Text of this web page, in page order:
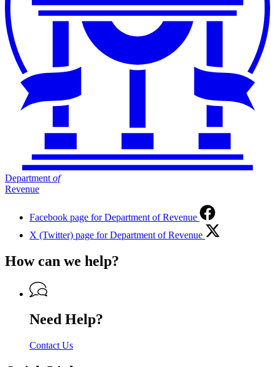
Department of
Revenue
Facebook page for Department of Revenue
X (Twitter) page for Department of Revenue
How can we help?
Need Help?
Contact Us